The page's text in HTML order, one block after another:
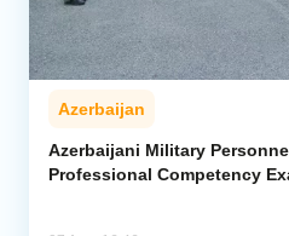
Azerbaijan
Azerbaijani Military
Professional Competency